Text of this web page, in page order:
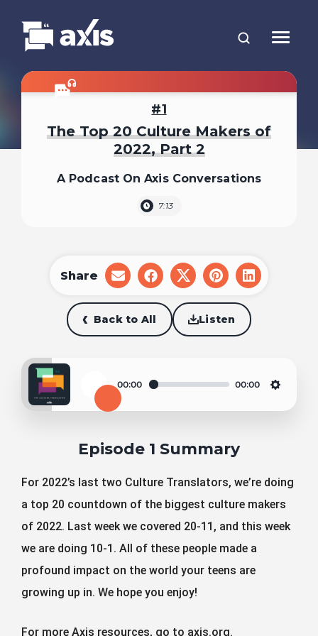
1
The Top 20 Culture Makers of
2022, Part 2
A Podcast On Axis Conversations
7:13
Back to All Listen
Share
share
on
email
share
on
facebook
share
on
x
share
on
pinterest
share
on
Play
00:00 00:00
Episode 1 Summary
For 2022’s last two Culture Translators, we’re doing
a top 20 countdown of the biggest culture makers
of 2022. Last week we covered 20-11, and this week
we are doing 10-1. All of these people made a
profound impact on the world your teens are
growing up in. We hope you enjoy!
For more Axis resources, go to axis.org.